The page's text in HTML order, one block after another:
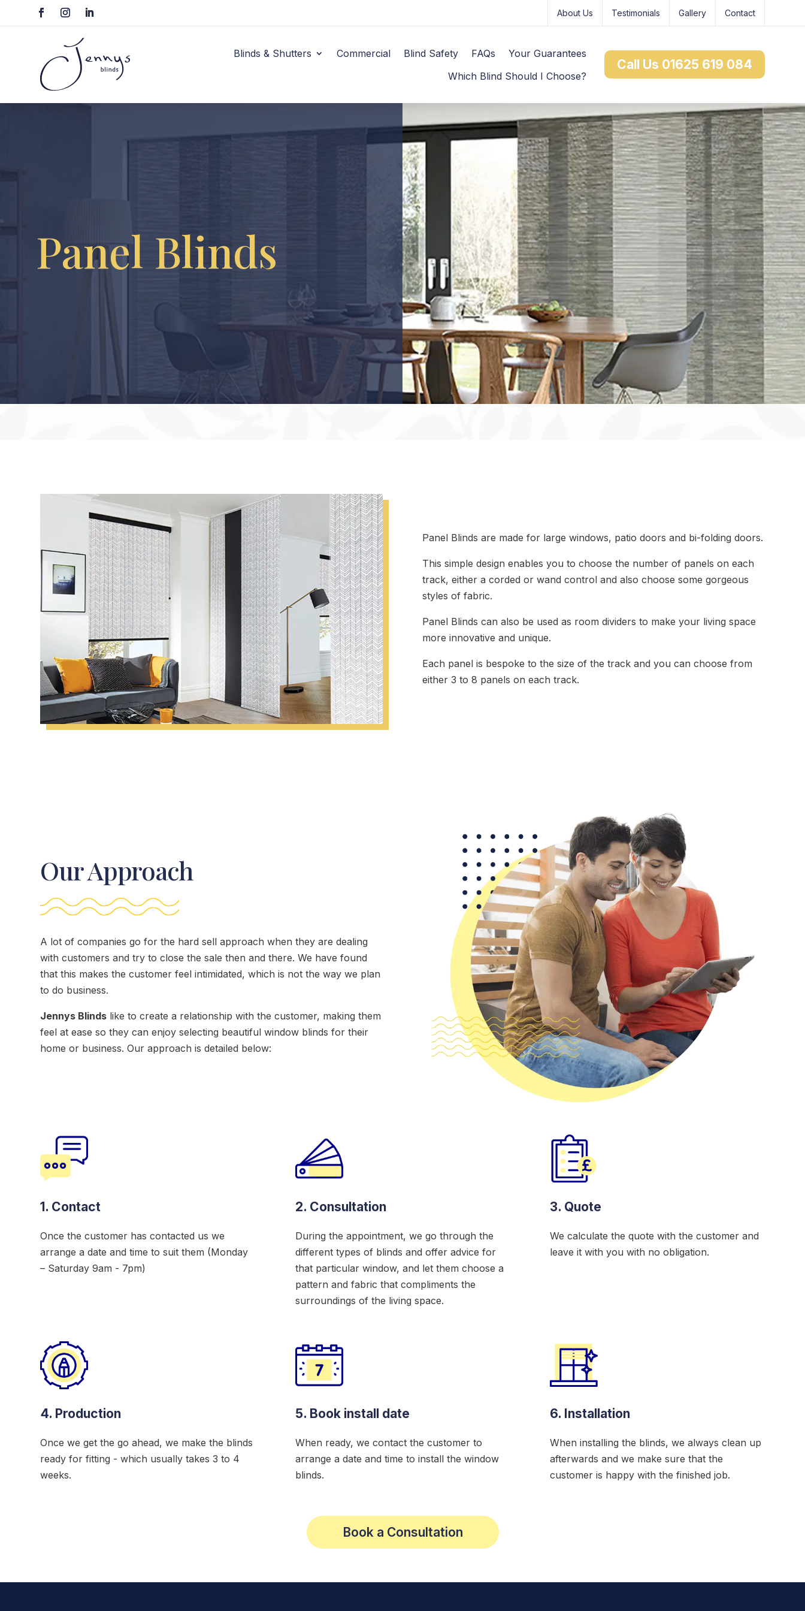
About Us Testimonials Gallery Contact
Blinds & Shutters Commercial Blind Safety FAQs
Your Guarantees
Which Blind Should I Choose?
Call Us 01625 619 084
Panel Blinds
Panel Blinds are made for large windows, patio doors and bi-folding doors.
This simple design enables you to choose the number of panels on each
track, either a corded or wand control and also choose some gorgeous
styles of fabric.
Panel Blinds can also be used as room dividers to make your living space
more innovative and unique.
Each panel is bespoke to the size of the track and you can choose from
either 3 to 8 panels on each track.
Our Approach
A lot of companies go for the hard sell approach when they are dealing
with customers and try to close the sale then and there. We have found
that this makes the customer feel intimidated, which is not the way we plan
to do business.
Jennys Blinds like to create a relationship with the customer, making them
feel at ease so they can enjoy selecting beautiful window blinds for their
home or business. Our approach is detailed below:
1. Contact
Once the customer has contacted us we
arrange a date and time to suit them (Monday
– Saturday 9am - 7pm)
2. Consultation
During the appointment, we go through the
different types of blinds and offer advice for
that particular window, and let them choose a
pattern and fabric that compliments the
surroundings of the living space.
3. Quote
We calculate the quote with the customer and
leave it with you with no obligation.
4. Production
Once we get the go ahead, we make the blinds
ready for fitting - which usually takes 3 to 4
weeks.
5. Book install date
When ready, we contact the customer to
arrange a date and time to install the window
blinds.
6. Installation
When installing the blinds, we always clean up
afterwards and we make sure that the
customer is happy with the finished job.
Book a Consultation